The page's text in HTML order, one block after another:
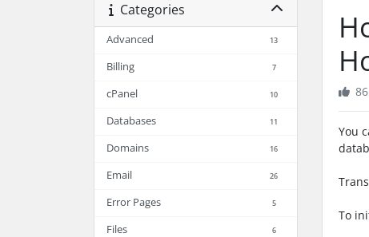
Categories
Advanced 13
Billing 7
cPanel 10
Databases 11
Domains 16
Email 26
Error Pages 5
Files 6
86
You
To